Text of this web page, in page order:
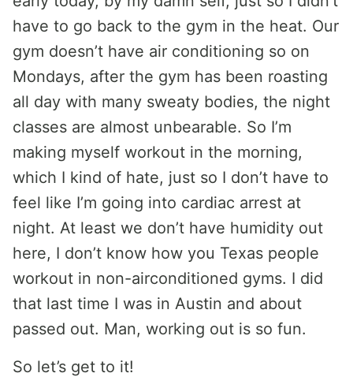
have to go back to the gym in the heat. Our
gym doesn’t have air conditioning so on
Mondays, after the gym has been roasting
all day with many sweaty bodies, the night
classes are almost unbearable. So I’m
making myself workout in the morning,
which I kind of hate, just so I don’t have to
feel like I’m going into cardiac arrest at
night. At least we don’t have humidity out
here, I don’t know how you Texas people
workout in non-airconditioned gyms. I did
that last time I was in Austin and about
passed out. Man, working out is so fun.
So let’s get to it!